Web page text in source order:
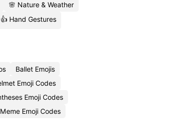
🌸 Nature & Weather
👍 Hand Gestures
Ballet Emojis
Emoji Codes
Emoji Codes
Emoji Codes